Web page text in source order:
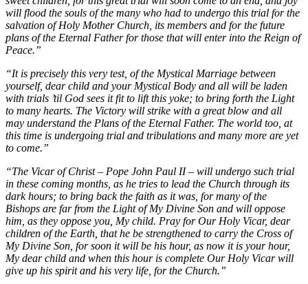
will flood the souls of the many who had to undergo this trial for the
salvation of Holy Mother Church, its members and for the future
plans of the Eternal Father for those that will enter into the Reign of
Peace.”
“It is precisely this very test, of the Mystical Marriage between
yourself, dear child and your Mystical Body and all will be laden
with trials ’til God sees it fit to lift this yoke; to bring forth the Light
to many hearts. The Victory will strike with a great blow and all
may understand the Plans of the Eternal Father. The world too, at
this time is undergoing trial and tribulations and many more are yet
to come.”
“The Vicar of Christ – Pope John Paul II – will undergo such trial
in these coming months, as he tries to lead the Church through its
dark hours; to bring back the faith as it was, for many of the
Bishops are far from the Light of My Divine Son and will oppose
him, as they oppose you, My child. Pray for Our Holy Vicar, dear
children of the Earth, that he be strengthened to carry the Cross of
My Divine Son, for soon it will be his hour, as now it is your hour,
My dear child and when this hour is complete Our Holy Vicar will
give up his spirit and his very life, for the Church.”